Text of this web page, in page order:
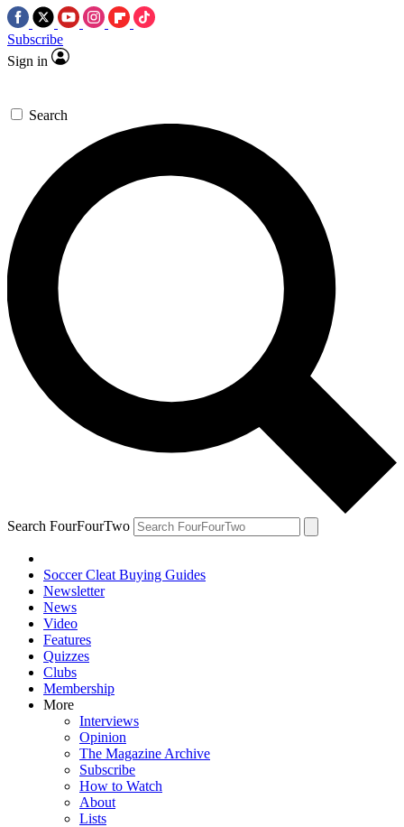
Subscribe
Sign in
Search
Search FourFourTwo
Soccer Cleat Buying Guides
Newsletter
News
Video
Features
Quizzes
Clubs
Membership
More
Interviews
Opinion
The Magazine Archive
Subscribe
How to Watch
About
Lists